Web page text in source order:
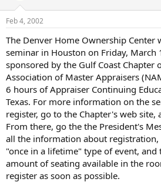
r
t
e
r
Feb 4, 2002
The Denver Home Ownership Center
seminar in Houston on Friday, March
sponsored by the Gulf Coast Chapter
Association of Master Appraisers
6 hours of Appraiser Continuing
Texas. For more information on the
register, go to the Chapter's web site,
From there, go the the President's
all the information about registration,
"once in a lifetime" type of event, and
amount of seating available in the
register as soon as possible.